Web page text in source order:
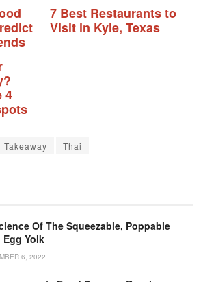
7 Best Restaurants to
Visit in Kyle, Texas
4
Takeaway Thai
Of The Squeezable, Poppable
Egg Yolk
6, 2022